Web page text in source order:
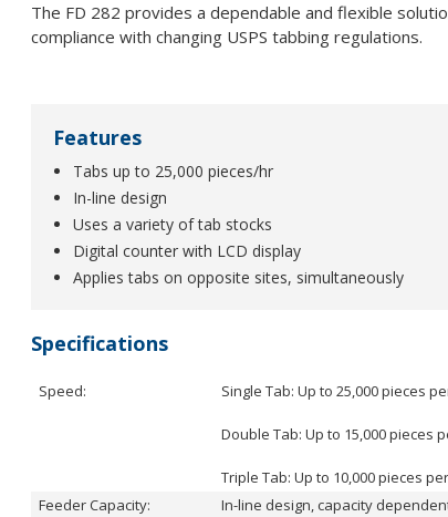
The FD 282 provides a dependable and flexible
compliance with changing USPS tabbing regulations.
Features
Tabs up to 25,000 pieces/hr
In-line design
Uses a variety of tab stocks
Digital counter with LCD display
Applies tabs on opposite sites, simultaneously
Specifications
Speed: Single Tab: Up to 25,000 pieces
Double Tab: Up to 15,000 pieces
Triple Tab: Up to 10,000 pieces
Feeder Capacity:
In-line design, capacity